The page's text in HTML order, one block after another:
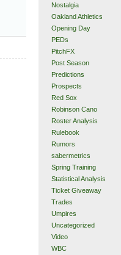
Nostalgia
Oakland Athletics
Opening Day
PEDs
PitchFX
Post Season
Predictions
Prospects
Red Sox
Robinson Cano
Roster Analysis
Rulebook
Rumors
sabermetrics
Spring Training
Statistical Analysis
Ticket Giveaway
Trades
Umpires
Uncategorized
Video
WBC